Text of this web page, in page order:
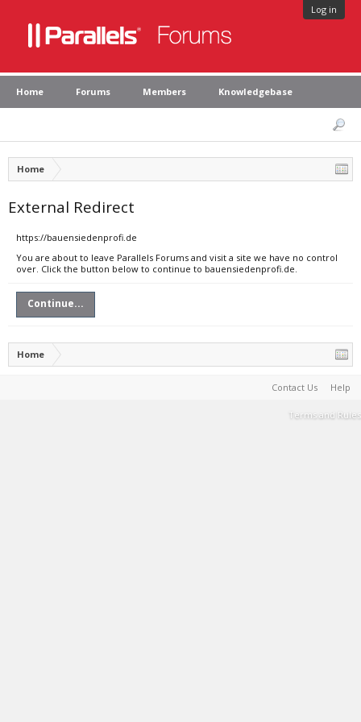
Log in
Home Forums Members Knowledgebase
Home
External Redirect
https://bauensiedenprofi.de
You are about to leave Parallels Forums and visit a site we have no control
over. Click the button below to continue to bauensiedenprofi.de.
Continue...
Home
Contact Us Help
Terms and Rules